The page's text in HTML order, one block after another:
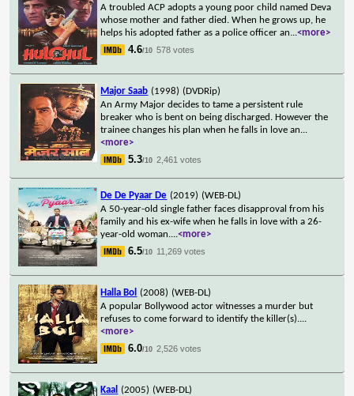
A troubled ACP adopts a young poor child named Deva
whose mother and father died. When he grows up, he
helps his adopted father as a police officer an...<more>
4.6/10 578 votes
Major Saab (1998) (DVDRip)
An Army Major decides to tame a persistent rule
breaker who is bent on being discharged. However the
trainee changes his plan when he falls in love an...
<more>
5.3/10 2,461 votes
De De Pyaar De (2019) (WEB-DL)
A 50-year-old single father faces disapproval from his
family and his ex-wife when he falls in love with a 26-
year-old woman....<more>
6.5/10 11,269 votes
Halla Bol (2008) (WEB-DL)
A popular Bollywood actor witnesses a murder but
refuses to come forward to identify the killer(s)....
<more>
6.0/10 2,526 votes
Kaal (2005) (WEB-DL)